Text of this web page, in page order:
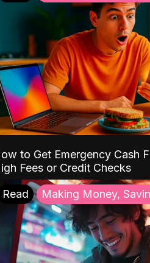
to Get Emergency Cash
Fees or Credit Checks
Read Making Money,